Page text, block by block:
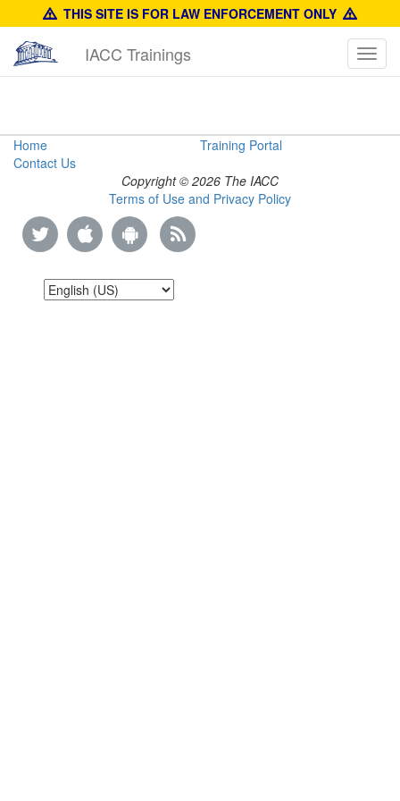
THIS SITE IS FOR LAW ENFORCEMENT ONLY
IACC Trainings
Prada
Identification
Guide
Home
Training Portal
Contact Us
Copyright © 2026 The IACC
Terms of Use and Privacy Policy